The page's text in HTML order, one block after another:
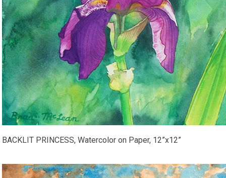
BACKLIT PRINCESS, Watercolor on Paper, 12”x12”